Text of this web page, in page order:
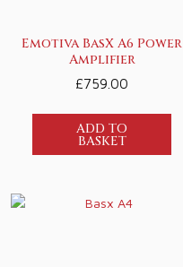
Emotiva BasX A6 Power
Amplifier
£759.00
ADD TO
BASKET